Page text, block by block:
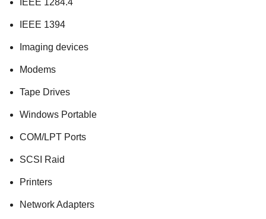
IEEE 1284.4
IEEE 1394
Imaging devices
Modems
Tape Drives
Windows Portable
COM/LPT Ports
SCSI Raid
Printers
Network Adapters